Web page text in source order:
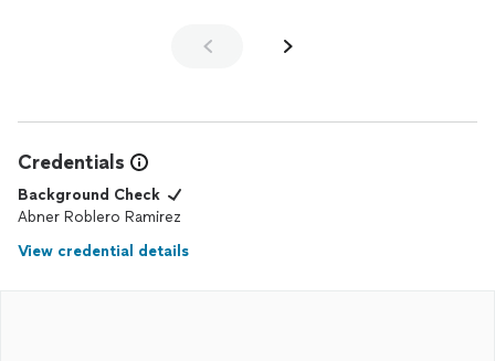
Credentials
Background Check
Abner Roblero Ramirez
View credential details